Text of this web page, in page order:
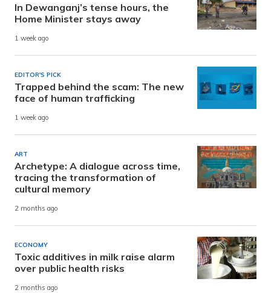
In Dewanganj’s tense hours, the
Home Minister stays away
1 week ago
EDITOR'S PICK
Trapped behind the scam: The new
face of human trafficking
1 week ago
ART
Archetype: A dialogue across time,
tracing the transformation of
cultural memory
2 months ago
ECONOMY
Toxic additives in milk raise alarm
over public health risks
2 months ago